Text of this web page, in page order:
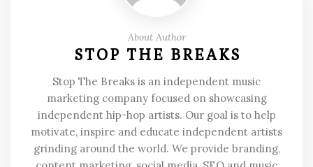
About Author
STOP THE BREAKS
Stop The Breaks is an independent music
marketing company focused on showcasing
independent hip-hop artists. Our goal is to help
motivate, inspire and educate independent artists
grinding around the world. We provide branding,